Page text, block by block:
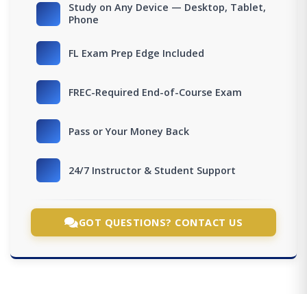
Study on Any Device — Desktop, Tablet,
Phone
FL Exam Prep Edge Included
FREC-Required End-of-Course Exam
Pass or Your Money Back
24/7 Instructor & Student Support
GOT QUESTIONS? CONTACT US